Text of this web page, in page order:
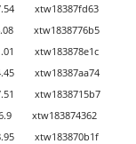
xtw18387fd63
xtw1838776b5
xtw183878e1c
xtw18387aa74
xtw1838715b7
xtw183874362
xtw183870b1f